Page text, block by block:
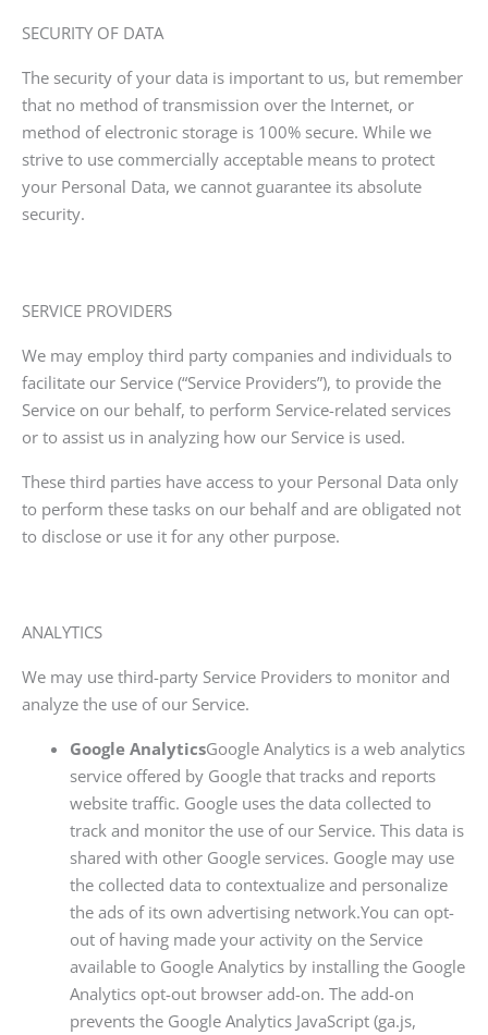
SECURITY OF DATA
The security of your data is important to us, but remember
that no method of transmission over the Internet, or
method of electronic storage is 100% secure. While we
strive to use commercially acceptable means to protect
your Personal Data, we cannot guarantee its absolute
security.
SERVICE PROVIDERS
We may employ third party companies and individuals to
facilitate our Service (“Service Providers”), to provide the
Service on our behalf, to perform Service-related services
or to assist us in analyzing how our Service is used.
These third parties have access to your Personal Data only
to perform these tasks on our behalf and are obligated not
to disclose or use it for any other purpose.
ANALYTICS
We may use third-party Service Providers to monitor and
analyze the use of our Service.
Google AnalyticsGoogle Analytics is a web analytics
service offered by Google that tracks and reports
website traffic. Google uses the data collected to
track and monitor the use of our Service. This data is
shared with other Google services. Google may use
the collected data to contextualize and personalize
the ads of its own advertising network.You can opt-
out of having made your activity on the Service
available to Google Analytics by installing the Google
Analytics opt-out browser add-on. The add-on
prevents the Google Analytics JavaScript (ga.js,